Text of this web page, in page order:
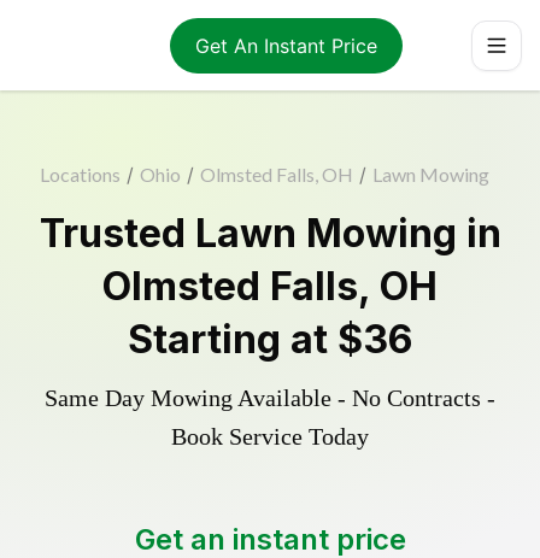
Get An Instant Price
Locations / Ohio / Olmsted Falls, OH / Lawn Mowing
Trusted Lawn Mowing in
Olmsted Falls, OH
Starting at $36
Same Day Mowing Available - No Contracts -
Book Service Today
Get an instant price